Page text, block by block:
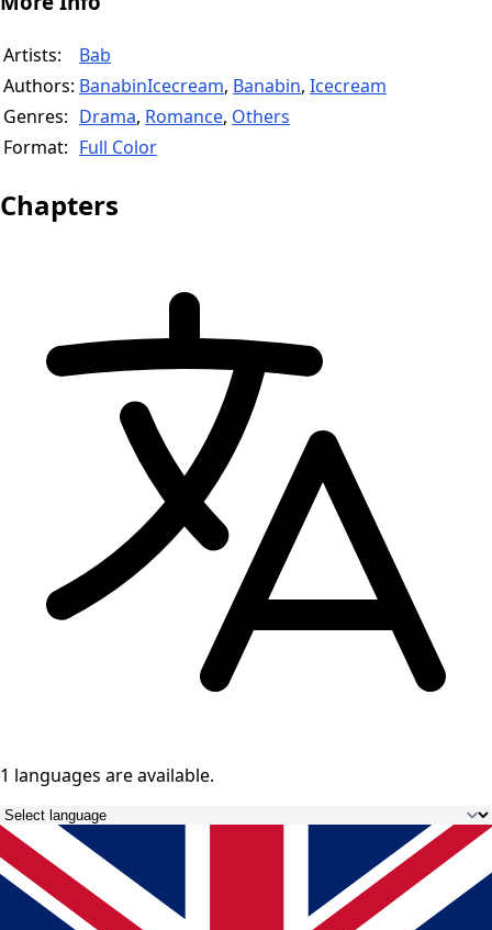
Artists:
Bab
Authors: BanabinIcecream, Banabin, Icecream
Genres: Drama, Romance, Others
Format: Full Color
Chapters
1 languages are available.